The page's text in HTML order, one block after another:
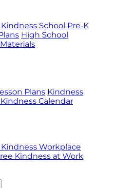
School Pre-K
High School
Plans Kindness
Calendar
Workplace
Kindness at Work